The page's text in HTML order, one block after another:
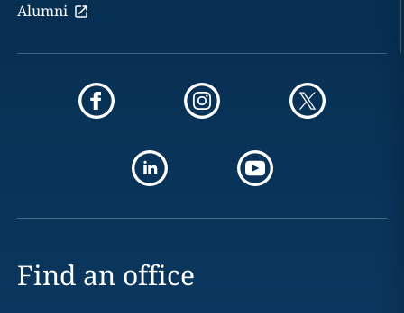
Alumni
Find an office